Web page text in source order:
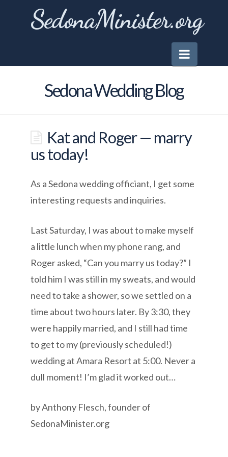
SedonaMinister.org
Sedona Wedding Blog
Kat and Roger — marry
us today!
As a Sedona wedding officiant, I get some
interesting requests and inquiries.
Last Saturday, I was about to make myself
a little lunch when my phone rang, and
Roger asked, “Can you marry us today?” I
told him I was still in my sweats, and would
need to take a shower, so we settled on a
time about two hours later. By 3:30, they
were happily married, and I still had time
to get to my (previously scheduled!)
wedding at Amara Resort at 5:00. Never a
dull moment! I’m glad it worked out…
by Anthony Flesch, founder of
SedonaMinister.org